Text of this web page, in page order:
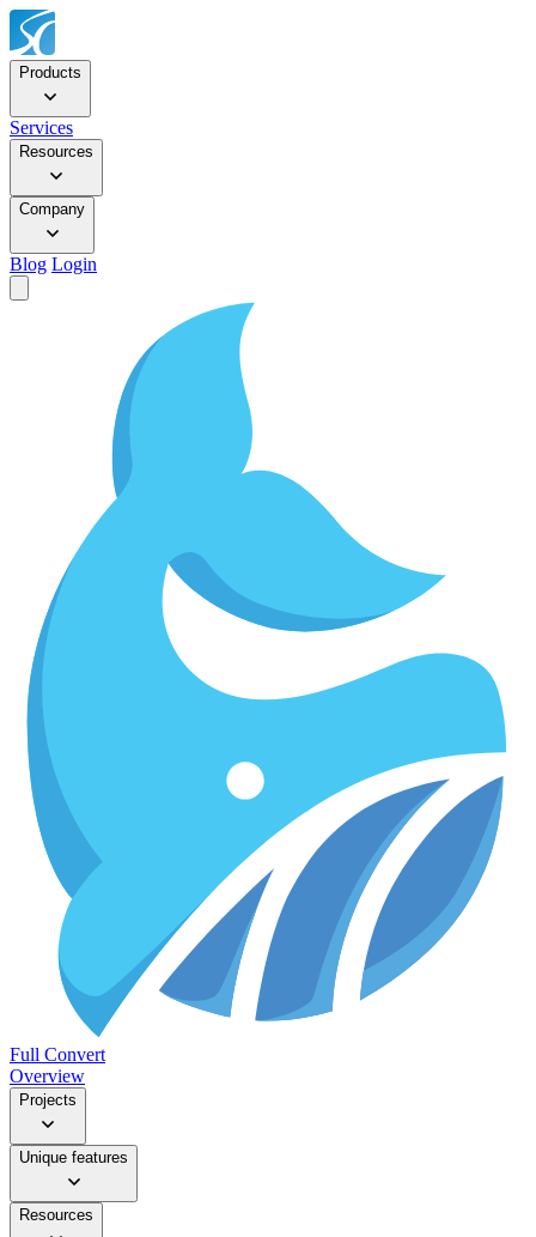
Products
Services
Resources
Company
Blog Login
Full Convert
Overview
Projects
Unique features
Resources